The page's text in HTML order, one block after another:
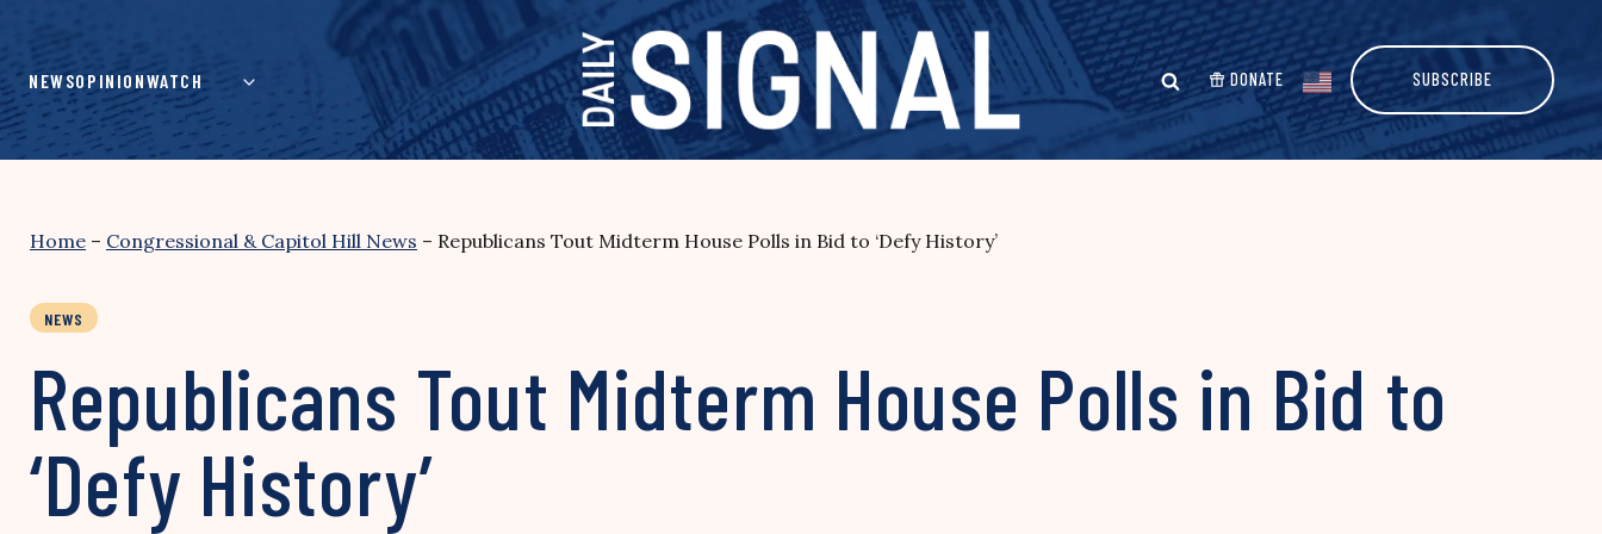
content
NEWSOPINIONWATCH DONATE SUBSCRIBE
Home – Congressional & Capitol Hill News – Republicans Tout Midterm House Polls in Bid to ‘Defy History’
NEWS
Republicans Tout Midterm House Polls in Bid to
‘Defy History’